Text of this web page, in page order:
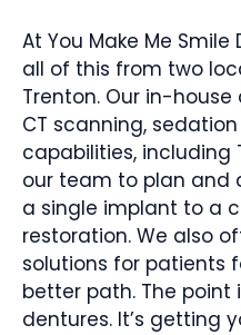
At You Make Me
all of this from two
Trenton. Our in-
CT scanning,
capabilities, including
our team to plan and
a single implant to a
restoration. We also
solutions for patients
better path. The point
dentures. It’s getting